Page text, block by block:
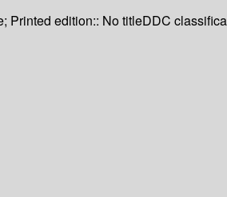
Printed edition:: No titleDDC